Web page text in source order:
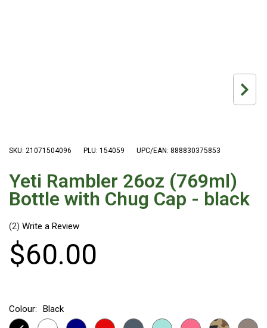
Bivy Tents
2 Person
Beach Tents
Cots & Stretcher
Oztent
Ensuite Tents
Pop Up
Double
SKU: 21071504096 PLU: 154059 UPC/EAN: 888830375853
Yeti Rambler 26oz (769ml)
Bottle with Chug Cap - black
(2)
$60.00
Yeti Rambler 26oz (769ml) Bottle with Chug Cap - black
Colour: Black